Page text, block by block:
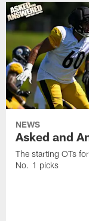
NEWS
Asked and
The starting OTs
No. 1 picks